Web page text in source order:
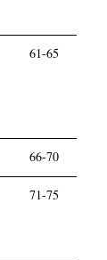
61-65
66-70
71-75